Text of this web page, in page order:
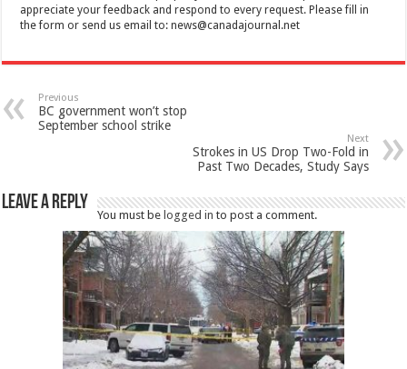
appreciate your feedback and respond to every request. Please fill in
the form or send us email to:news@canadajournal.net
Previous
BC government won’t stop
September school strike
Next
Strokes in US Drop Two-Fold in
Past Two Decades, Study Says
Leave a Reply
You must belogged in to post a comment.